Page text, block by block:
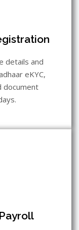
details and
eKYC,
document